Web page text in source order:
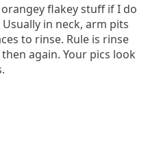
flakey stuff if I do
in neck, arm pits
to rinse. Rule is rinse
again. Your pics look